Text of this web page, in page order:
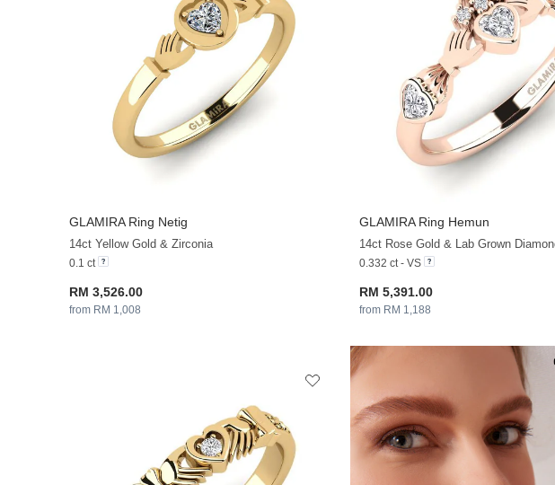
GLAMIRARing Netig
14ct Yellow Gold & Zirconia
0.1 ct
RM 3,526.00
from RM 1,008
GLAMIRARing Hemun
14ct Rose Gold & Lab Grown
0.332 ct - VS
RM 5,391.00
from RM 1,188